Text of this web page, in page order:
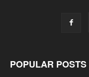
POPULAR POSTS